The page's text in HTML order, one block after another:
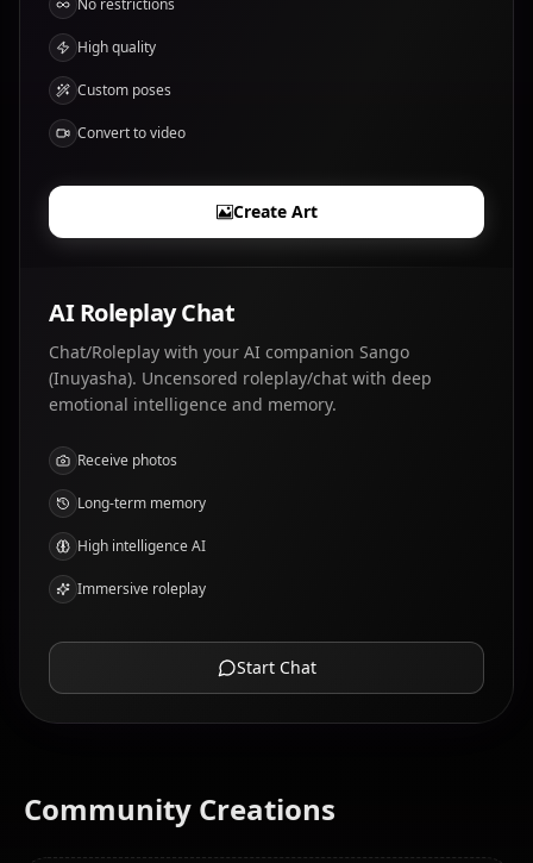
No restrictions
High quality
Custom poses
Convert to video
Create Art
AI Roleplay Chat
Chat/Roleplay with your AI companion Sango
(Inuyasha). Uncensored roleplay/chat with deep
emotional intelligence and memory.
Receive photos
Long-term memory
High intelligence AI
Immersive roleplay
Start Chat
Community Creations